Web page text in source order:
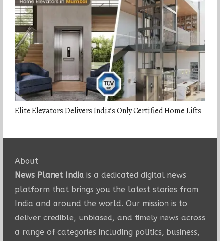
Elite Elevators Delivers India’s Only Certified Home Lifts
About
News Planet Indiais a dedicated digital news
platform that brings you the latest stories from
India and around the world. Our mission is to
deliver credible, unbiased, and timely news across
a range of categories including politics, business,